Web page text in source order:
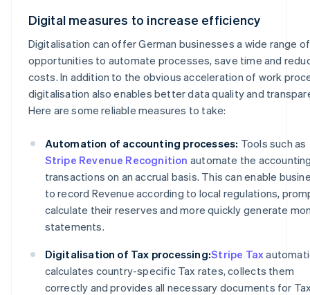
Digital measures to increase efficiency
Digitalisation can offer German businesses a wide range of
opportunities to automate processes, save time and
costs. In addition to the obvious acceleration of work
digitalisation also enables better data quality and
Here are some reliable measures to take:
Automation of accounting processes: Tools such as
Stripe Revenue Recognition automate the
transactions on an accrual basis. This can enable
to record Revenue according to local regulations,
calculate their reserves and more quickly generate
statements.
Digitalisation of Tax processing:Stripe Tax
calculates country-specific Tax rates, collects them
correctly and provides all necessary documents for